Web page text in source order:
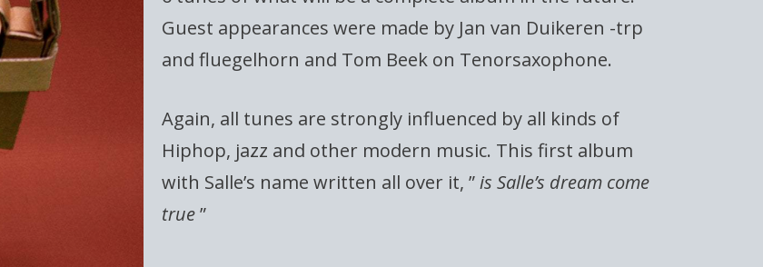
Guest appearances were made by Jan van Duikeren -trp
and fluegelhorn and Tom Beek on Tenorsaxophone.
Again, all tunes are strongly influenced by all kinds of
Hiphop, jazz and other modern music. This first album
with Salle’s name written all over it, ”is Salle’s dream come
true”